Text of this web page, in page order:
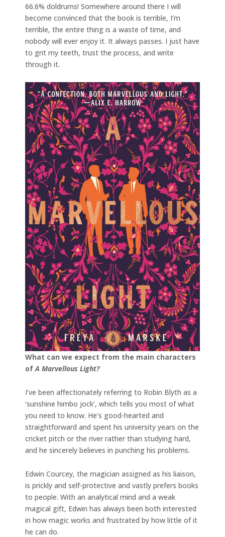
66.6% doldrums! Somewhere around there I will
become convinced that the book is terrible, I’m
terrible, the entire thing is a waste of time, and
nobody will ever enjoy it. It always passes. I just have
to grit my teeth, trust the process, and write
through it.
What can we expect from the main characters
ofA Marvellous Light?
I’ve been affectionately referring to Robin Blyth as a
‘sunshine himbo jock’, which tells you most of what
you need to know. He’s good-hearted and
straightforward and spent his university years on the
cricket pitch or the river rather than studying hard,
and he sincerely believes in punching his problems.
Edwin Courcey, the magician assigned as his liaison,
is prickly and self-protective and vastly prefers books
to people. With an analytical mind and a weak
magical gift, Edwin has always been both interested
in how magic works and frustrated by how little of it
he can do.